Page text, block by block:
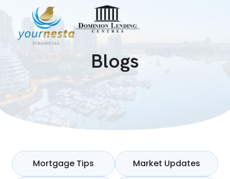
Blogs
Mortgage Tips Market Updates